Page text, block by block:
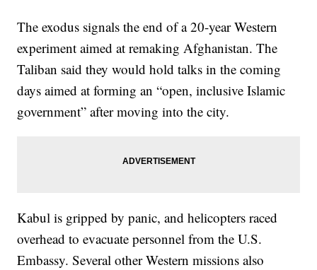
The exodus signals the end of a 20-year Western
experiment aimed at remaking Afghanistan. The
Taliban said they would hold talks in the coming
days aimed at forming an “open, inclusive Islamic
government” after moving into the city.
Kabul is gripped by panic, and helicopters raced
overhead to evacuate personnel from the U.S.
Embassy. Several other Western missions also